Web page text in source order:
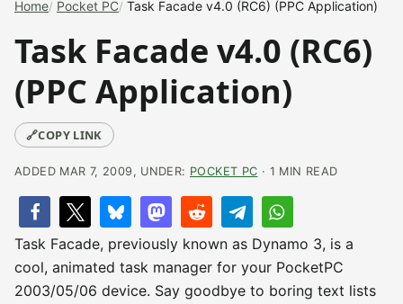
Home Pocket PC Task Facade v4.0 (RC6) (PPC Application)
Task Facade v4.0 (RC6)
(PPC Application)
🔗COPY LINK
ADDED MAR 7, 2009, UNDER: POCKET PC · 1 MIN READ
Task Facade, previously known as Dynamo 3, is a
cool, animated task manager for your PocketPC
2003/05/06 device. Say goodbye to boring text lists